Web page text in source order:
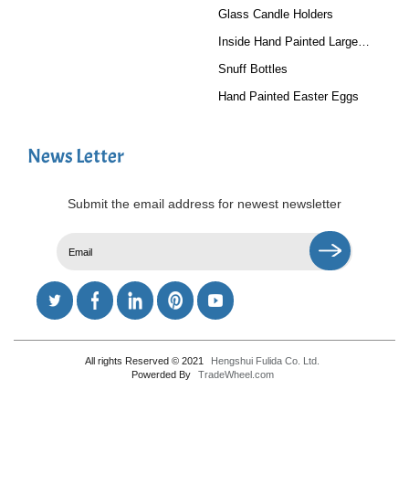
Tree Ornaments
Glass Candle Holders
Inside Hand Painted Large
Glass Ball
Snuff Bottles
Hand Painted Easter Eggs
News Letter
Submit the email address for newest newsletter
All rights Reserved © 2021
Hengshui Fulida Co. Ltd.
Powerded By
TradeWheel.com